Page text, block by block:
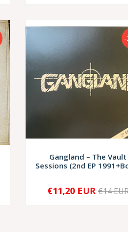
Gangland – The Vault
Sessions (2nd EP
+
€11,20 EUR €14